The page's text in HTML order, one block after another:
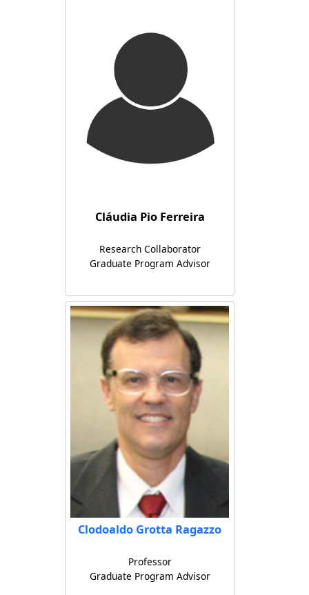
Cláudia Pio Ferreira
Research Collaborator
Graduate Program Advisor
Clodoaldo Grotta Ragazzo
Professor
Graduate Program Advisor